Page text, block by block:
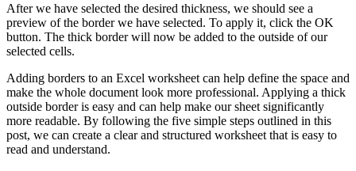
After we have selected the desired thickness, we should see a
preview of the border we have selected. To apply it, click the OK
button. The thick border will now be added to the outside of our
selected cells.
Adding borders to an Excel worksheet can help define the space and
make the whole document look more professional. Applying a thick
outside border is easy and can help make our sheet significantly
more readable. By following the five simple steps outlined in this
post, we can create a clear and structured worksheet that is easy to
read and understand.